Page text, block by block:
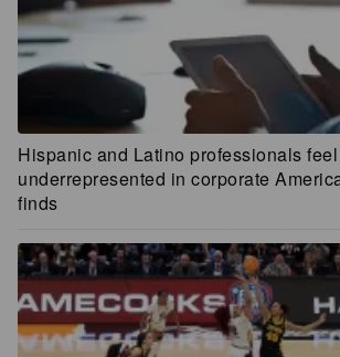
Hispanic and Latino professionals
underrepresented in corporate
finds